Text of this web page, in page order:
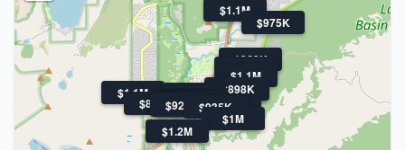
$1.3M
$1.6M
$1.5M
$1.4M
$1.3M
$1.2M
$1.1M
$1.1M
$1.1M
$1.1M
$1.1M
$1M
$975K
$969K
$964K
$935K
$920K
$920K
$899K
$898K